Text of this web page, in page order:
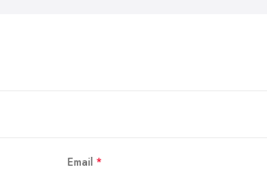
Email